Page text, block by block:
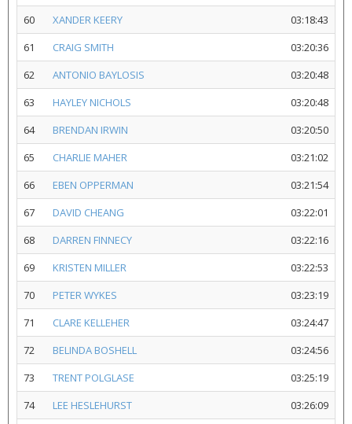
60
XANDER KEERY
03:18:43
61
CRAIG SMITH
03:20:36
62
ANTONIO BAYLOSIS
03:20:48
63
HAYLEY NICHOLS
03:20:48
64
BRENDAN IRWIN
03:20:50
65
CHARLIE MAHER
03:21:02
66
EBEN OPPERMAN
03:21:54
67
DAVID CHEANG
03:22:01
68
DARREN FINNECY
03:22:16
69
KRISTEN MILLER
03:22:53
70
PETER WYKES
03:23:19
71
CLARE KELLEHER
03:24:47
72
BELINDA BOSHELL
03:24:56
73
TRENT POLGLASE
03:25:19
74
LEE HESLEHURST
03:26:09